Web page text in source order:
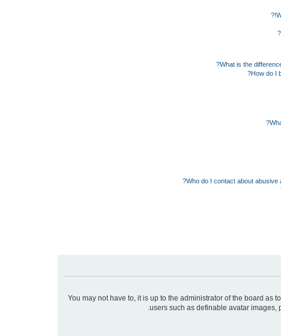
What is the
How do I
Who do I contact about abusive
You may not have to, it is up to the administrator of the board
users such as definable avatar images,